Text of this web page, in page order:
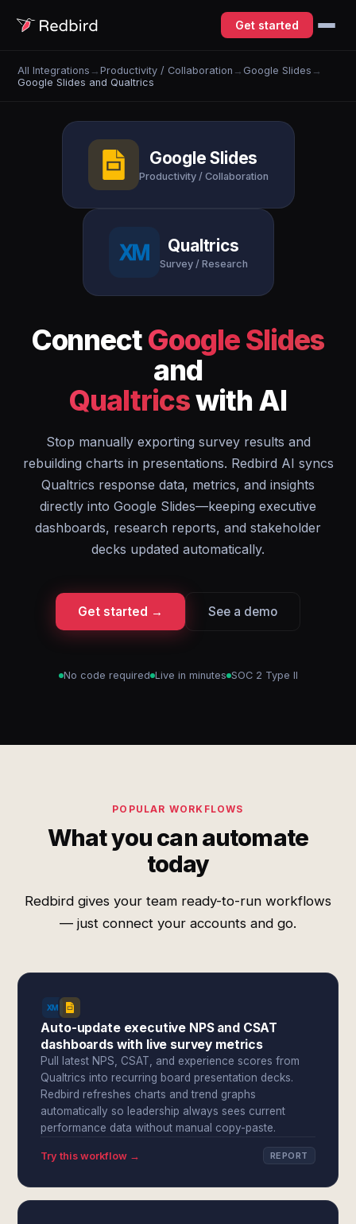
Get started
All Integrations →Productivity / Collaboration → Google Slides →
Google Slides and Qualtrics
Google Slides
Productivity / Collaboration
Qualtrics
Survey / Research
ConnectGoogle Slides
and
Qualtricswith AI
Stop manually exporting survey results and
rebuilding charts in presentations. Redbird AI syncs
Qualtrics response data, metrics, and insights
directly into Google Slides—keeping executive
dashboards, research reports, and stakeholder
decks updated automatically.
Get started → See a demo
No code required Live in minutes SOC 2 Type II
POPULAR WORKFLOWS
What you can automate
today
Redbird gives your team ready-to-run workflows
— just connect your accounts and go.
Auto-update executive NPS and CSAT
dashboards with live survey metrics
Pull latest NPS, CSAT, and experience scores from
Qualtrics into recurring board presentation decks.
Redbird refreshes charts and trend graphs
automatically so leadership always sees current
performance data without manual copy-paste.
Try this workflow → REPORT